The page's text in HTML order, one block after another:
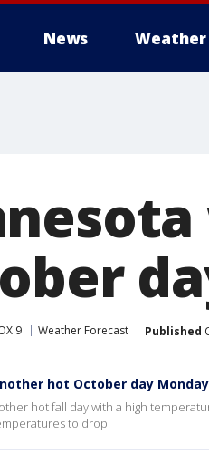
News Weather
9 Weather Forecast Published
hot October day Monday
hot fall day with a high
to drop.